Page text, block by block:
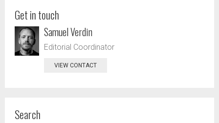
Get in touch
Samuel Verdin
Editorial Coordinator
VIEW CONTACT
Search